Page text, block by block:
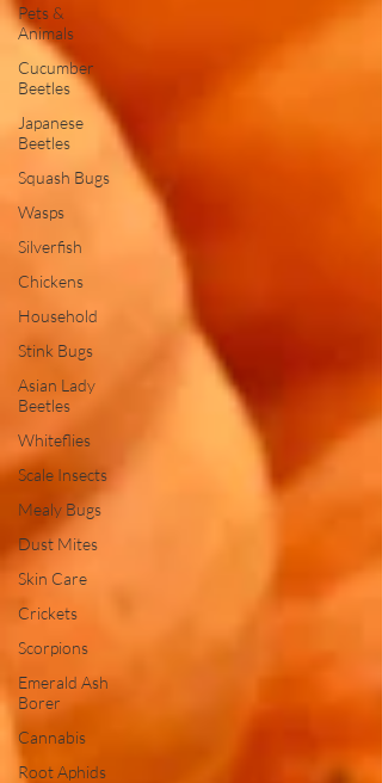
Pets &
Animals
Cucumber
Beetles
Japanese
Beetles
Squash Bugs
Wasps
Silverfish
Chickens
Household
Stink Bugs
Asian Lady
Beetles
Whiteflies
Scale Insects
Mealy Bugs
Dust Mites
Skin Care
Crickets
Scorpions
Emerald Ash
Borer
Cannabis
Root Aphids